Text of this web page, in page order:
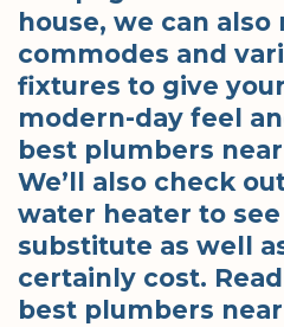
house, we can also
commodes and
fixtures to give
modern-day feel
best plumbers
We’ll also check
water heater to
substitute as well
certainly cost.
best plumbers